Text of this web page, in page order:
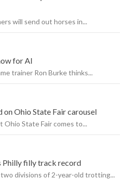
will send out horses in...
for AI
trainer Ron Burke thinks...
Ohio State Fair carousel
State Fair comes to...
Philly filly track record
divisions of 2-year-old trotting...